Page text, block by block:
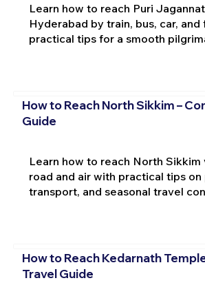
Learn how to reach Puri
Hyderabad by train, bus, car,
practical tips for a smooth
How to Reach North Sikkim –
Guide
Learn how to reach North Sikkim
road and air with practical tips on
transport, and seasonal travel
How to Reach Kedarnath
Travel Guide